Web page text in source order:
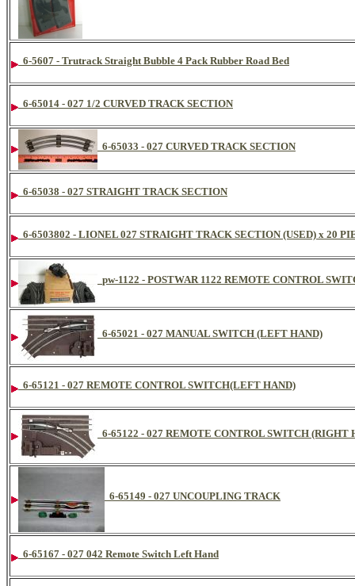
6-5607 - Trutrack Straight Bubble 4 Pack Rubber Road Bed
6-65014 - 027 1/2 CURVED TRACK SECTION
6-65033 - 027 CURVED TRACK SECTION
6-65038 - 027 STRAIGHT TRACK SECTION
6-6503802 - LIONEL 027 STRAIGHT TRACK SECTION (USED) x 20
pw-1122 - POSTWAR 1122 REMOTE CONTROL
6-65021 - 027 MANUAL SWITCH (LEFT HAND)
6-65121 - 027 REMOTE CONTROL SWITCH(LEFT HAND)
6-65122 - 027 REMOTE CONTROL SWITCH (RIGHT
6-65149 - 027 UNCOUPLING TRACK
6-65167 - 027 042 Remote Switch Left Hand